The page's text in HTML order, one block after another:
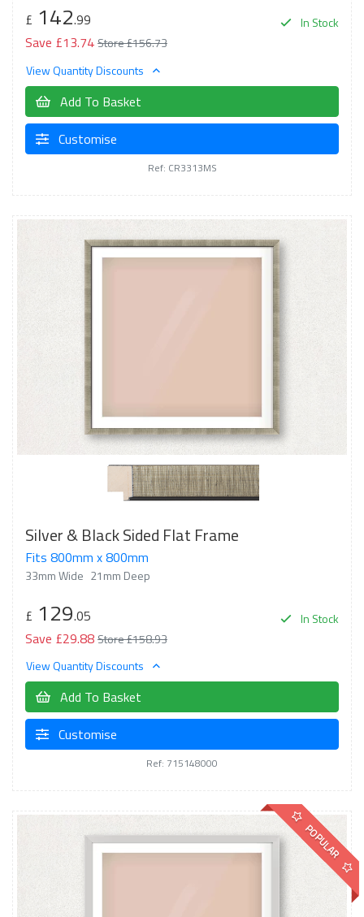
In Stock
£ 142.99
Save £13.74Store £156.73
View Quantity Discounts
Add To Basket
Customise
Ref: CR3313MS
Silver & Black Sided Flat Frame
Fits 800mm x 800mm
33mm Wide 21mm Deep
In Stock
£ 129.05
Save £29.88Store £158.93
View Quantity Discounts
Add To Basket
Customise
Ref: 715148000
POPULAR